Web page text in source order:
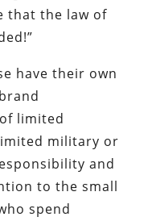
that the law of
have their own
limited
military or
and
to the small
spend